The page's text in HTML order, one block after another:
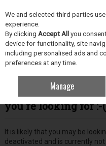
Skip to content
Menu Account
Oops! We were
you're looking for :-(
It is likely that you may be
deactivated and is currently not
We and selected third parties
experience.
By clicking Accept Allyou
device for functionality, site
including personalised ads and
preferences at any time.
Manage